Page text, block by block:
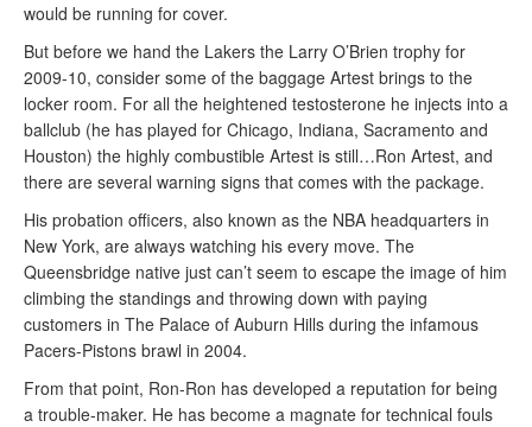
would be running for cover.
But before we hand the Lakers the Larry O’Brien trophy for
2009-10, consider some of the baggage Artest brings to the
locker room. For all the heightened testosterone he injects into a
ballclub (he has played for Chicago, Indiana, Sacramento and
Houston) the highly combustible Artest is still…Ron Artest, and
there are several warning signs that comes with the package.
His probation officers, also known as the NBA headquarters in
New York, are always watching his every move. The
Queensbridge native just can’t seem to escape the image of him
climbing the standings and throwing down with paying
customers in The Palace of Auburn Hills during the infamous
Pacers-Pistons brawl in 2004.
From that point, Ron-Ron has developed a reputation for being
a trouble-maker. He has become a magnate for technical fouls